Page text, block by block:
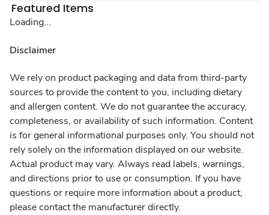
Featured Items
Loading...
Disclaimer
We rely on product packaging and data from third-party
sources to provide the content to you, including dietary
and allergen content. We do not guarantee the accuracy,
completeness, or availability of such information. Content
is for general informational purposes only. You should not
rely solely on the information displayed on our website.
Actual product may vary. Always read labels, warnings,
and directions prior to use or consumption. If you have
questions or require more information about a product,
please contact the manufacturer directly.